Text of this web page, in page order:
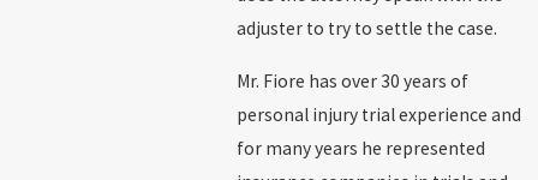
adjuster to try to settle the case.
Mr. Fiore has over 30 years of
personal injury trial experience and
for many years he represented